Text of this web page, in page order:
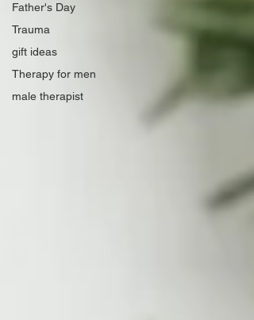
Father's Day
Trauma
gift ideas
Therapy for men
male therapist